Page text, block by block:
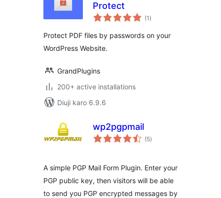
Protect
(1 total
ratings
)
Protect PDF files by passwords on your
WordPress Website.
GrandPlugins
200+ active installations
Diuji karo 6.9.6
wp2pgpmail
(5total
ratings
)
A simple PGP Mail Form Plugin. Enter your
PGP public key, then visitors will be able
to send you PGP encrypted messages by